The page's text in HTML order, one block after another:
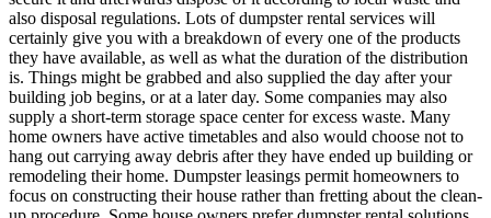
also disposal regulations. Lots of dumpster rental services will
certainly give you with a breakdown of every one of the products
they have available, as well as what the duration of the distribution
is. Things might be grabbed and also supplied the day after your
building job begins, or at a later day. Some companies may also
supply a short-term storage space center for excess waste. Many
home owners have active timetables and also would choose not to
hang out carrying away debris after they have ended up building or
remodeling their home. Dumpster leasings permit homeowners to
focus on constructing their house rather than fretting about the clean-